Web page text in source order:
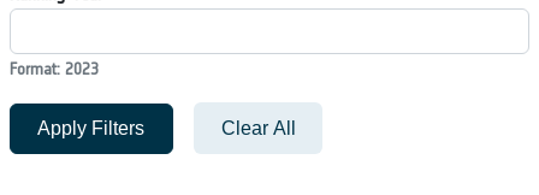
Format: 2023
Apply Filters Clear All